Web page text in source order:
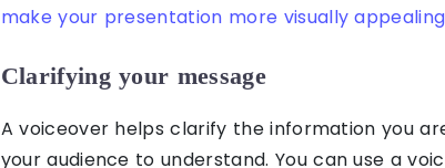
make your presentation more visually appealing
Clarifying your message
A voiceover helps clarify the information you
your audience to understand. You can use a